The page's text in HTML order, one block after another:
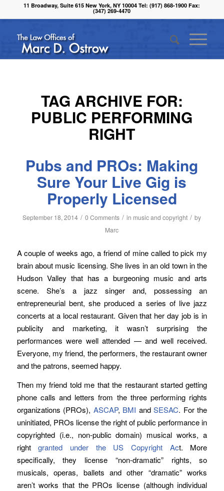
11 Broadway, Suite 615 New York, NY 10004 Tel: (917) 868-1900 Fax:
(347) 269-4470
TAG ARCHIVE FOR:
PUBLIC PERFORMING
RIGHT
Pubs and PROs: Making
Sure Your Live Gig is
Properly Licensed
September 18, 2014 / 0 Comments / in music and copyright / by
Marc
A couple of weeks ago, a friend of mine called to pick my
brain about music licensing. She lives in an old town in the
Hudson Valley that has a burgeoning music and arts
scene. She’s a jazz singer and, possessing an
entrepreneurial bent, she produced a series of live jazz
concerts at a local restaurant. Given that her day job is in
publicity and marketing, it wasn’t surprising the
performances were well attended — and well received.
Everyone, my friend, the performers, the restaurant owner
and the patrons, seemed happy.
Then my friend told me that the restaurant started getting
phone calls and letters from the three performing rights
organizations (PROs), ASCAP, BMI andSESAC. For the
uninitiated, PROs license the right of public performance in
copyrighted (i.e., non-public domain) musical works, a
rightgranted under the US Copyright Act. More
specifically, they license “non-dramatic” rights, so
musicals, operas, ballets and other “dramatic” works
aren’t works that the PROs license (although individual